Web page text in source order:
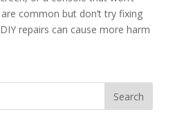
common but don’t try fixing
repairs can cause more harm